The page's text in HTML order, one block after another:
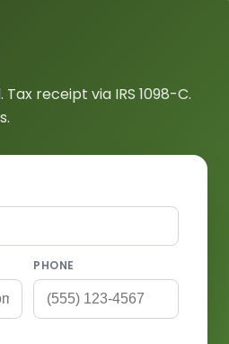
Tax receipt via IRS 1098-C.
PHONE